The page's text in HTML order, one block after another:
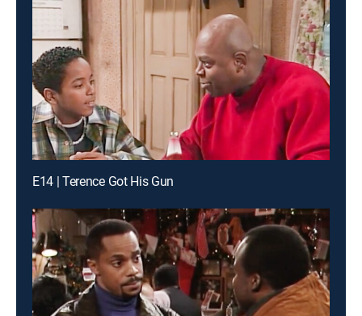
E14 | Terence Got His Gun